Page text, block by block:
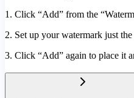
1. Click “Add” from the
2. Set up your watermark just
3. Click “Add” again to place it